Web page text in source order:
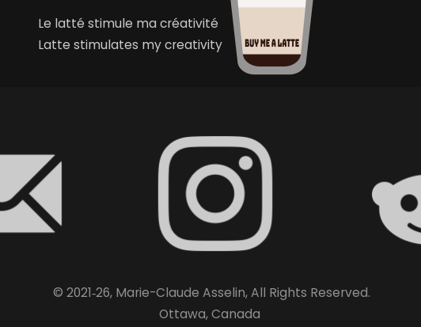
Le latté stimule ma créativité
Latte stimulates my creativity
© 2021‑26, Marie-Claude Asselin, All Rights Reserved.
Ottawa, Canada